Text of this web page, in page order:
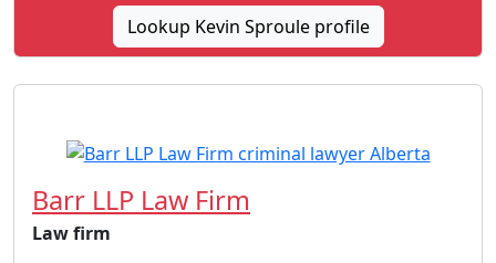
Lookup Kevin Sproule profile
Barr LLP Law Firm
Law firm